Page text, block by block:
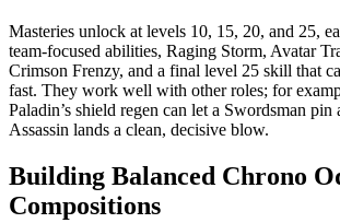
Masteries unlock at levels 10, 15, 20, and 25,
team-focused abilities, Raging Storm, Avatar
Crimson Frenzy, and a final level 25 skill that
fast. They work well with other roles; for
Paladin’s shield regen can let a Swordsman
Assassin lands a clean, decisive blow.
Building Balanced Chrono
Compositions